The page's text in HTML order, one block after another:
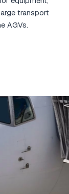
transport
AGVs.